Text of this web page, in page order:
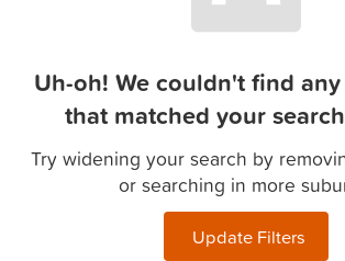
Uh-oh! We couldn't find
that matched your
Try widening your search by
or searching in more
Update Filters